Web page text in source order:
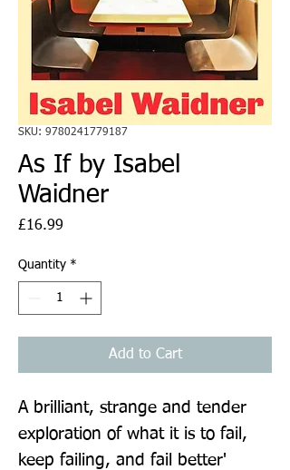
SKU: 9780241779187
As If by Isabel
Waidner
£16.99
Quantity *
Add to Cart
A brilliant, strange and tender
exploration of what it is to fail,
keep failing, and fail better'